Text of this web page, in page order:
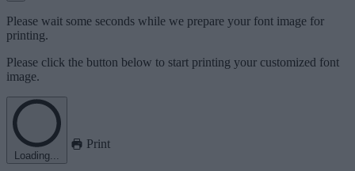
Please wait some seconds while we prepare your font image for
printing.
Please click the button below to start printing your customized font
image.
Loading...
Print